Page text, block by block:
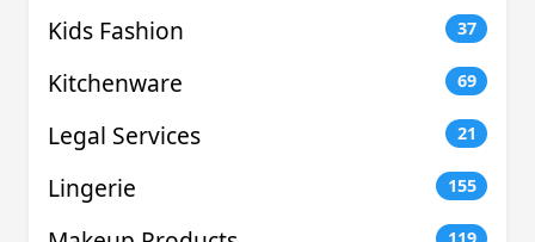
Kids Fashion 37
Kitchenware 69
Legal Services 21
Lingerie 155